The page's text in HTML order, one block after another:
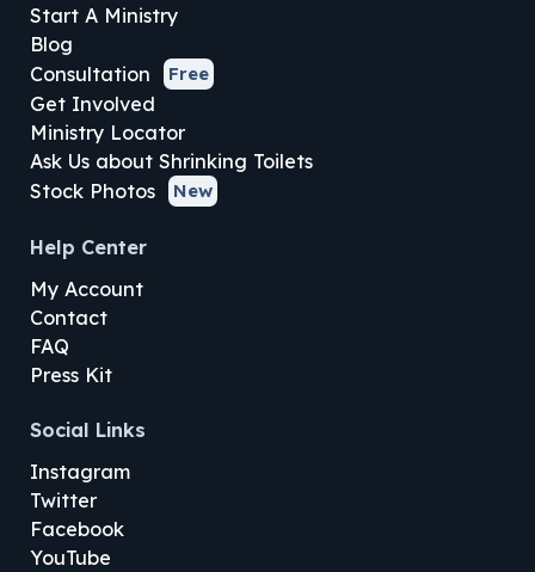
Start A Ministry
Blog
Consultation
Free
Get Involved
Ministry Locator
Ask Us about Shrinking Toilets
Stock Photos
New
Help Center
My Account
Contact
FAQ
Press Kit
Social Links
Instagram
Twitter
Facebook
YouTube